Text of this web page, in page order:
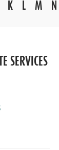
K L M N
SERVICES